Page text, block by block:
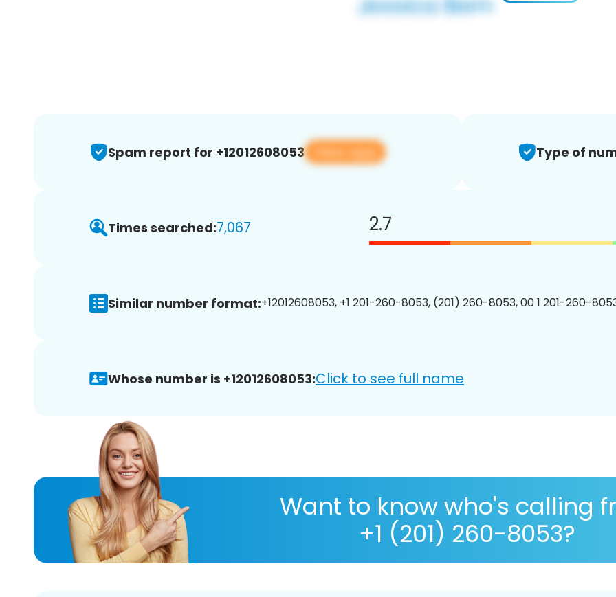
Spam report for +12012608053 View app Type of
Times searched:7,067 2.7
Similar number format:+12012608053, +1 201-260-8053, (201) 260-8053, 00 1 201-260-
Whose number is +12012608053:Click to see full name
Want to know who's calling
+1 (201) 260-8053?